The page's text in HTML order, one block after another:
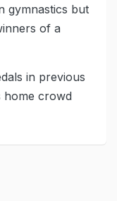
gymnastics but
of a
in previous
home crowd